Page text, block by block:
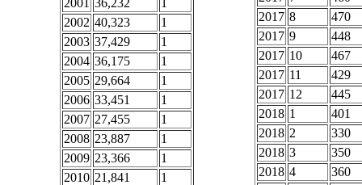
2001 36,232
1
2002 40,323
1
2003 37,429
1
2004 36,175
1
2005 29,664
1
2006 33,451
1
2007 27,455
1
2008 23,887
1
2009 23,366
1
2010 21,841
1
2017 8
470
2017 9
448
2017 10
467
2017 11
429
2017 12
445
2018 1
401
2018 2
330
2018 3
350
2018 4
360